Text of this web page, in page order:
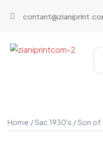
Home /Sac 1930's / Son of